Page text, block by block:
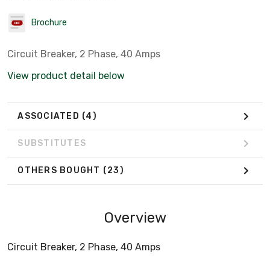
Brochure
Circuit Breaker, 2 Phase, 40 Amps
View product detail below
ASSOCIATED (4)
SUBSTITUTES
OTHERS BOUGHT (23)
Overview
Circuit Breaker, 2 Phase, 40 Amps